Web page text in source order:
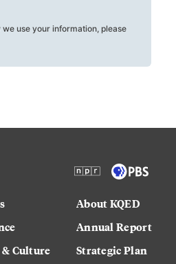
use your information, please
Culture
About KQED
Annual Report
Strategic Plan